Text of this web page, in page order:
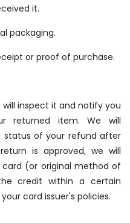
it.
packaging.
or proof of purchase.
inspect it and notify you
returned item. We will
of your refund after
is approved, we will
(or original method of
credit within a certain
card issuer's policies.